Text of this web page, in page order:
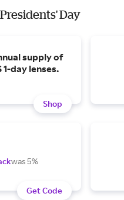
Day
supply of
1-day lenses.
Shop
was 5%
Get Code